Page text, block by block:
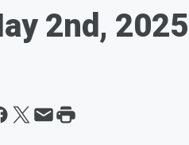
2nd, 2025